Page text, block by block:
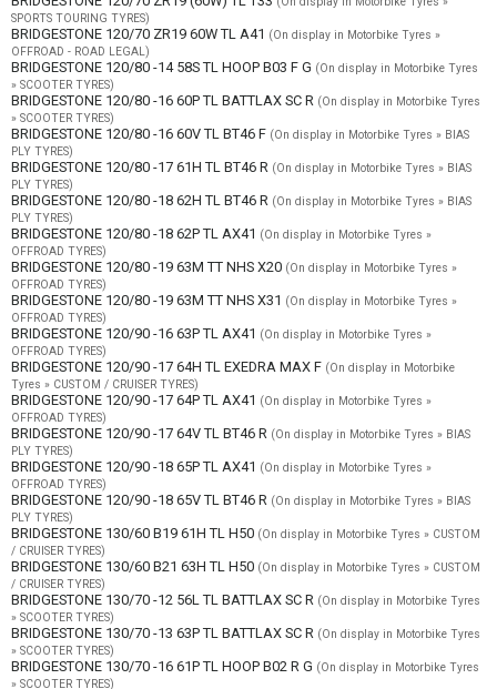
SPORTS TOURING TYRES)
BRIDGESTONE 120/70 ZR19 60W TL A41 (On display in Motorbike Tyres »
OFFROAD - ROAD LEGAL)
BRIDGESTONE 120/80 -14 58S TL HOOP B03 F G (On display in Motorbike Tyres
» SCOOTER TYRES)
BRIDGESTONE 120/80 -16 60P TL BATTLAX SC R (On display in Motorbike Tyres
» SCOOTER TYRES)
BRIDGESTONE 120/80 -16 60V TL BT46 F (On display in Motorbike Tyres » BIAS
PLY TYRES)
BRIDGESTONE 120/80 -17 61H TL BT46 R (On display in Motorbike Tyres » BIAS
PLY TYRES)
BRIDGESTONE 120/80 -18 62H TL BT46 R (On display in Motorbike Tyres » BIAS
PLY TYRES)
BRIDGESTONE 120/80 -18 62P TL AX41 (On display in Motorbike Tyres »
OFFROAD TYRES)
BRIDGESTONE 120/80 -19 63M TT NHS X20 (On display in Motorbike Tyres »
OFFROAD TYRES)
BRIDGESTONE 120/80 -19 63M TT NHS X31 (On display in Motorbike Tyres »
OFFROAD TYRES)
BRIDGESTONE 120/90 -16 63P TL AX41 (On display in Motorbike Tyres »
OFFROAD TYRES)
BRIDGESTONE 120/90 -17 64H TL EXEDRA MAX F (On display in Motorbike
Tyres » CUSTOM / CRUISER TYRES)
BRIDGESTONE 120/90 -17 64P TL AX41 (On display in Motorbike Tyres »
OFFROAD TYRES)
BRIDGESTONE 120/90 -17 64V TL BT46 R (On display in Motorbike Tyres » BIAS
PLY TYRES)
BRIDGESTONE 120/90 -18 65P TL AX41 (On display in Motorbike Tyres »
OFFROAD TYRES)
BRIDGESTONE 120/90 -18 65V TL BT46 R (On display in Motorbike Tyres » BIAS
PLY TYRES)
BRIDGESTONE 130/60 B19 61H TL H50 (On display in Motorbike Tyres » CUSTOM
/ CRUISER TYRES)
BRIDGESTONE 130/60 B21 63H TL H50 (On display in Motorbike Tyres » CUSTOM
/ CRUISER TYRES)
BRIDGESTONE 130/70 -12 56L TL BATTLAX SC R (On display in Motorbike Tyres
» SCOOTER TYRES)
BRIDGESTONE 130/70 -13 63P TL BATTLAX SC R (On display in Motorbike Tyres
» SCOOTER TYRES)
BRIDGESTONE 130/70 -16 61P TL HOOP B02 R G (On display in Motorbike Tyres
» SCOOTER TYRES)